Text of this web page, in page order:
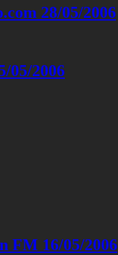
28/05/2006
05/2006
FM 16/05/2006